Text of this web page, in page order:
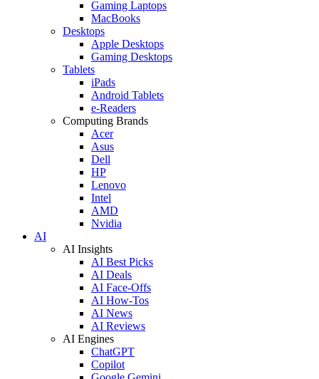
Gaming Laptops
MacBooks
Desktops
Apple Desktops
Gaming Desktops
Tablets
iPads
Android Tablets
e-Readers
Computing Brands
Acer
Asus
Dell
HP
Lenovo
Intel
AMD
Nvidia
AI
AI Insights
AI Best Picks
AI Deals
AI Face-Offs
AI How-Tos
AI News
AI Reviews
AI Engines
ChatGPT
Copilot